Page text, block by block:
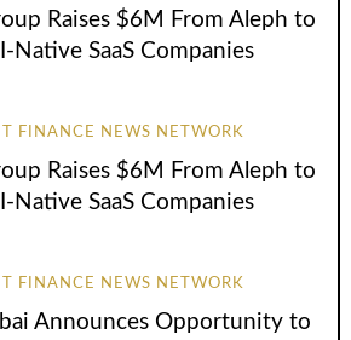
Raises $6M From Aleph to
Native SaaS Companies
FINANCE NEWS NETWORK
Raises $6M From Aleph to
Native SaaS Companies
FINANCE NEWS NETWORK
Announces Opportunity to